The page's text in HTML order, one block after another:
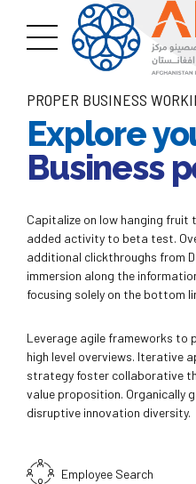
PROPER BUSINESS
Explore
Business
Capitalize on low hanging fruit
added activity to beta test.
additional clickthroughs from
immersion along the
focusing solely on the bottom
Leverage agile frameworks to
high level overviews. Iterative
strategy foster collaborative
value proposition. Organically
disruptive innovation diversity.
Employee Search